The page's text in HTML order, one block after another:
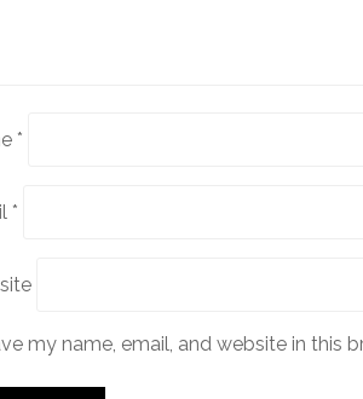
*
*
my name, email, and website in this